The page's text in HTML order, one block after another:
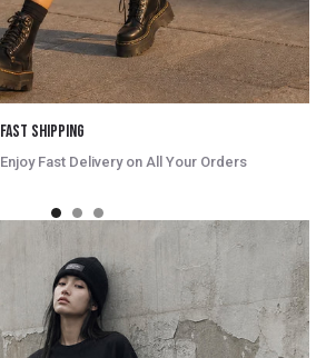
Fast Shipping
Enjoy Fast Delivery on All Your Orders